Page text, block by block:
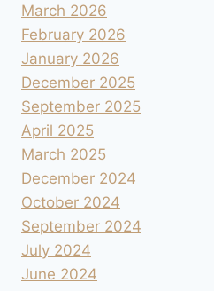
March 2026
February 2026
January 2026
December 2025
September 2025
April 2025
March 2025
December 2024
October 2024
September 2024
July 2024
June 2024